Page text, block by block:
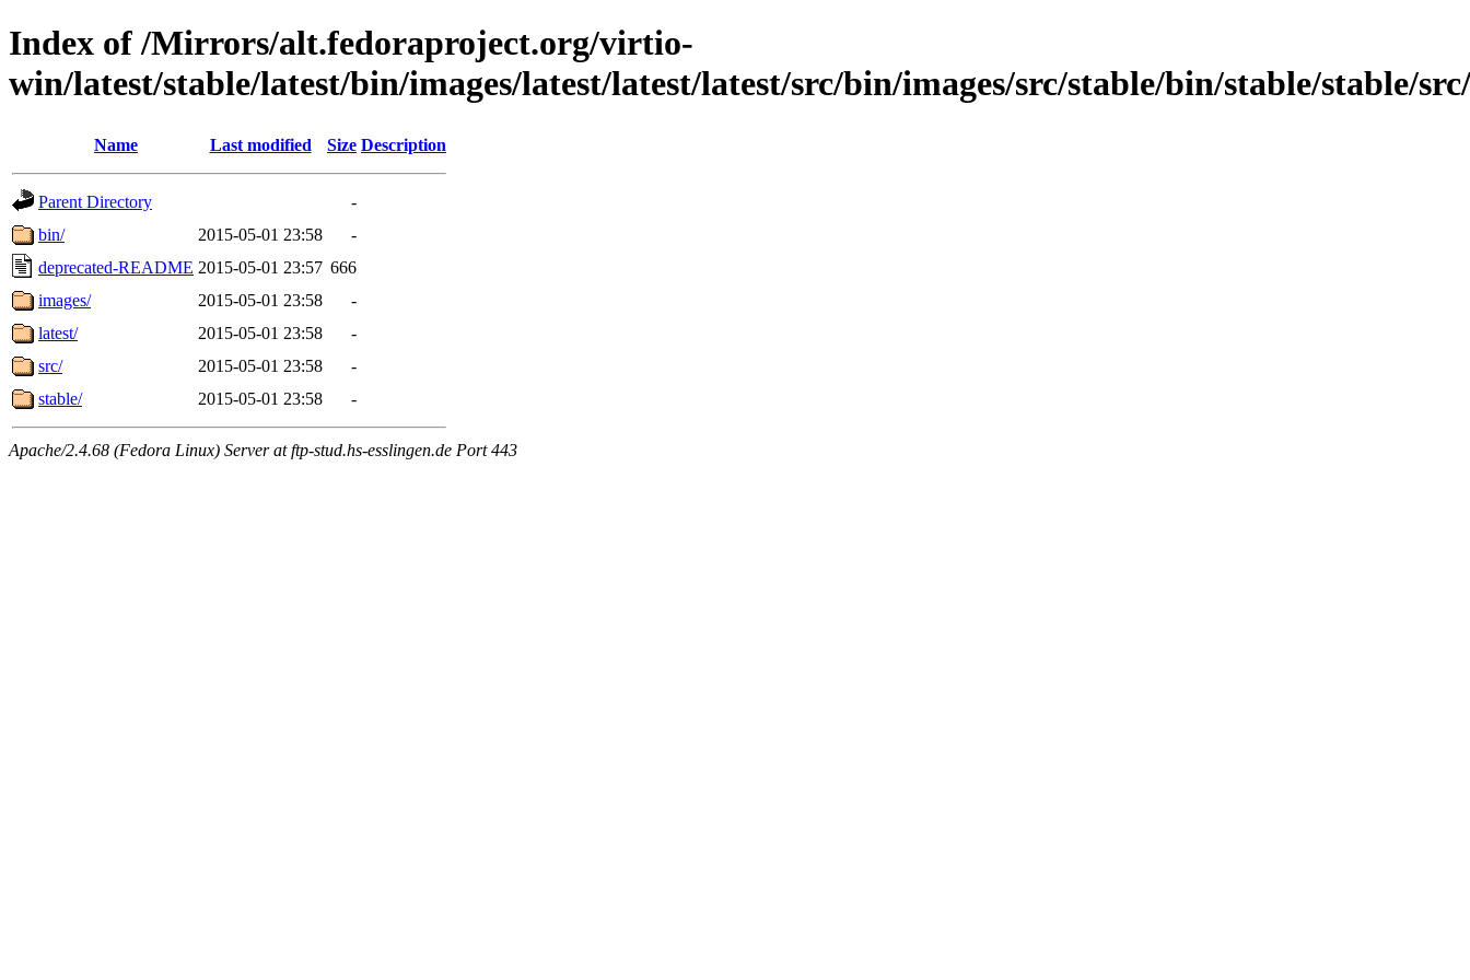
Index of /Mirrors/alt.fedoraproject.org/virtio-
win/latest/stable/latest/bin/images/latest/latest/latest/src/bin/images/src/stable/bin/stable/stable/
Name Last modified Size Description
Parent Directory
-
bin/
2015-05-01 23:58
-
deprecated-README 2015-05-01 23:57 666
images/
2015-05-01 23:58
-
latest/
2015-05-01 23:58
-
src/
2015-05-01 23:58
-
stable/
2015-05-01 23:58 -
Apache/2.4.68 (Fedora Linux) Server at ftp-stud.hs-esslingen.de Port 443